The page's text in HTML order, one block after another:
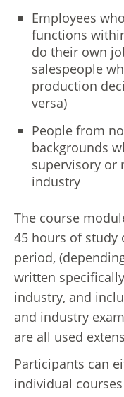
Employees
functions
do their own
salespeople
production
versa)
People from
backgrounds
supervisory or
industry
The course
45 hours of study
period,
written
industry, and
and industry
are all used
Participants can
individual